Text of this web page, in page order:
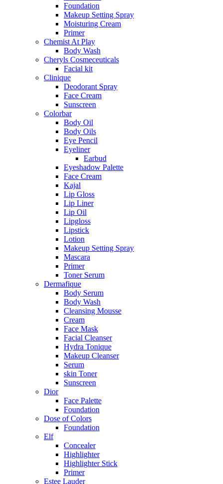
Foundation
Makeup Setting Spray
Moisturing Cream
Primer
Chemist At Play
Body Wash
Cheryls Cosmeceuticals
Facial kit
Clinique
Deodorant Spray
Face Cream
Sunscreen
Colorbar
Body Oil
Body Oils
Eye Pencil
Eyeliner
Earbud
Eyeshadow Palette
Face Cream
Kajal
Lip Gloss
Lip Liner
Lip Oil
Lipgloss
Lipstick
Lotion
Makeup Setting Spray
Mascara
Primer
Toner Serum
Dermafique
Body Serum
Body Wash
Cleansing Mousse
Cream
Face Mask
Facial Cleanser
Hydra Tonique
Makeup Cleanser
Serum
skin Toner
Sunscreen
Dior
Face Palette
Foundation
Dose of Colors
Foundation
Elf
Concealer
Highlighter
Highlighter Stick
Primer
Estee Lauder